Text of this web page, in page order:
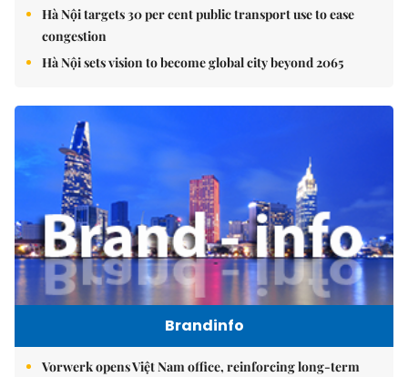
Hà Nội targets 30 per cent public transport use to ease
congestion
Hà Nội sets vision to become global city beyond 2065
Brandinfo
Vorwerk opens Việt Nam office, reinforcing long-term